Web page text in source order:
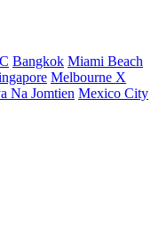
Bangkok Miami Beach
Melbourne X
Na Jomtien Mexico City